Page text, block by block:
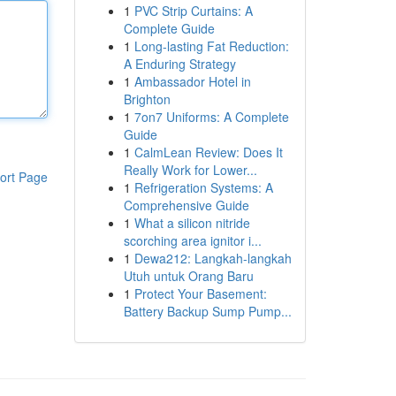
Page
1 PVC Strip Curtains: A
Complete Guide
1 Long-lasting Fat Reduction:
A Enduring Strategy
1 Ambassador Hotel in
Brighton
1 7on7 Uniforms: A Complete
Guide
1 CalmLean Review: Does It
Really Work for Lower...
1 Refrigeration Systems: A
Comprehensive Guide
1 What a silicon nitride
scorching area ignitor i...
1 Dewa212: Langkah-langkah
Utuh untuk Orang Baru
1 Protect Your Basement:
Battery Backup Sump Pump...